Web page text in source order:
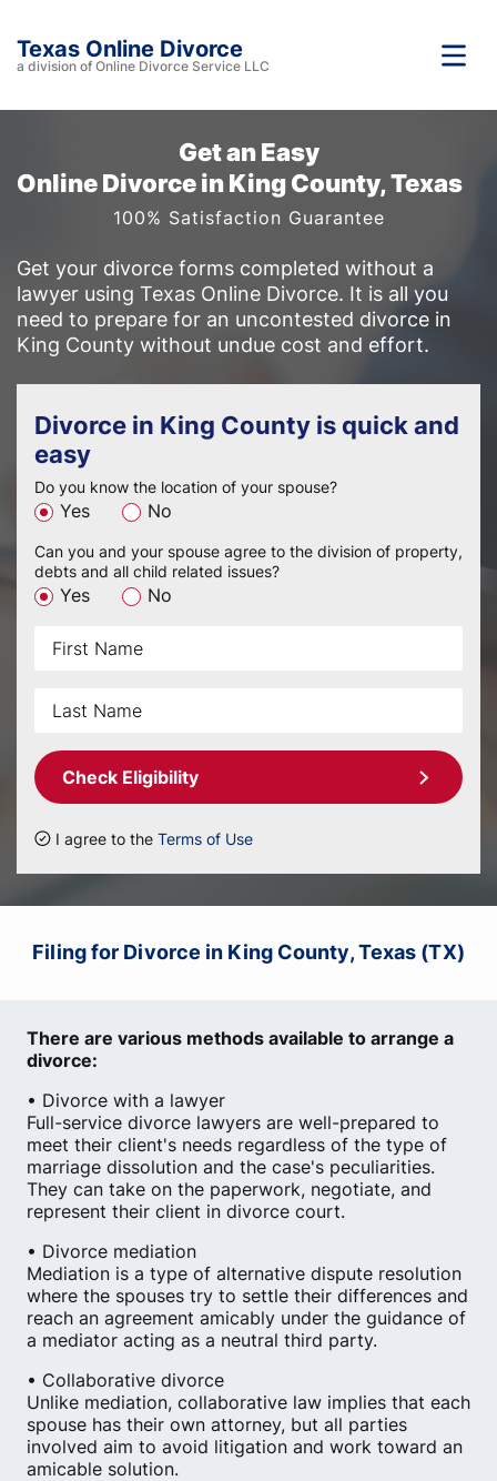
Texas Online Divorce
a division of Online Divorce Service LLC
Get an Easy
Online Divorce in King County, Texas
100% Satisfaction Guarantee
Get your divorce forms completed without a
lawyer using Texas Online Divorce. It is all you
need to prepare for an uncontested divorce in
King County without undue cost and effort.
Divorce in King County is quick and
easy
Do you know the location of your spouse?
Yes No
Can you and your spouse agree to the division of property,
debts and all child related issues?
Yes No
Check Eligibility
I agree to the Terms of Use
Filing for Divorce in King County, Texas (TX)
There are various methods available to arrange a
divorce:
• Divorce with a lawyer
Full-service divorce lawyers are well-prepared to
meet their client's needs regardless of the type of
marriage dissolution and the case's peculiarities.
They can take on the paperwork, negotiate, and
represent their client in divorce court.
• Divorce mediation
Mediation is a type of alternative dispute resolution
where the spouses try to settle their differences and
reach an agreement amicably under the guidance of
a mediator acting as a neutral third party.
• Collaborative divorce
Unlike mediation, collaborative law implies that each
spouse has their own attorney, but all parties
involved aim to avoid litigation and work toward an
amicable solution.